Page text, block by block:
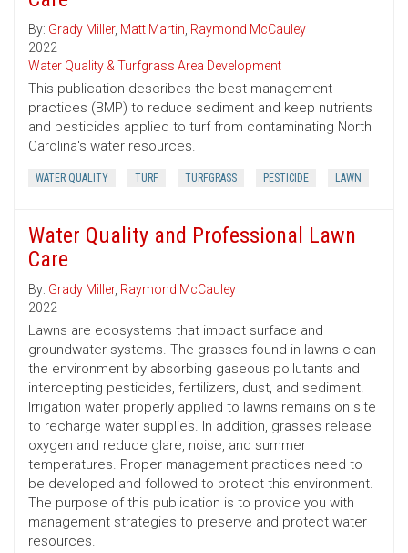
By: Grady Miller, Matt Martin, Raymond McCauley
2022
Water Quality & Turfgrass Area Development
This publication describes the best management
practices (BMP) to reduce sediment and keep nutrients
and pesticides applied to turf from contaminating North
Carolina's water resources.
WATER QUALITY TURF TURFGRASS PESTICIDE LAWN
Water Quality and Professional Lawn
Care
By: Grady Miller, Raymond McCauley
2022
Lawns are ecosystems that impact surface and
groundwater systems. The grasses found in lawns clean
the environment by absorbing gaseous pollutants and
intercepting pesticides, fertilizers, dust, and sediment.
Irrigation water properly applied to lawns remains on site
to recharge water supplies. In addition, grasses release
oxygen and reduce glare, noise, and summer
temperatures. Proper management practices need to
be developed and followed to protect this environment.
The purpose of this publication is to provide you with
management strategies to preserve and protect water
resources.